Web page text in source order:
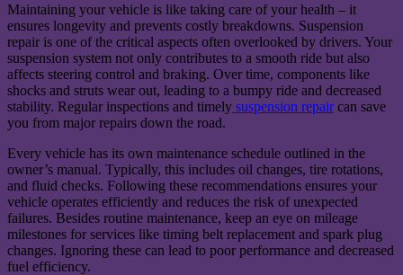
Maintaining your vehicle is like taking care of your health – it
ensures longevity and prevents costly breakdowns. Suspension
repair is one of the critical aspects often overlooked by drivers. Your
suspension system not only contributes to a smooth ride but also
affects steering control and braking. Over time, components like
shocks and struts wear out, leading to a bumpy ride and decreased
stability. Regular inspections and timely suspension repair can save
you from major repairs down the road.
Every vehicle has its own maintenance schedule outlined in the
owner’s manual. Typically, this includes oil changes, tire rotations,
and fluid checks. Following these recommendations ensures your
vehicle operates efficiently and reduces the risk of unexpected
failures. Besides routine maintenance, keep an eye on mileage
milestones for services like timing belt replacement and spark plug
changes. Ignoring these can lead to poor performance and decreased
fuel efficiency.